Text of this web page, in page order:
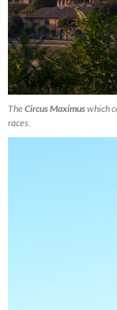
TheCircus Maximuswhich
races.